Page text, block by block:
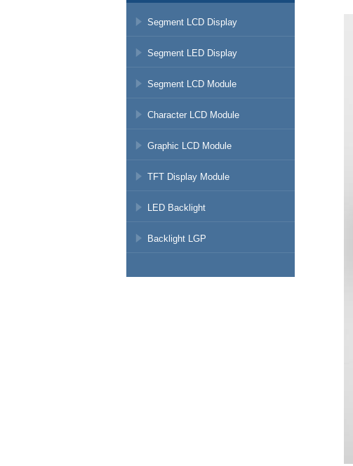
Segment LCD Display
Segment LED Display
Segment LCD Module
Character LCD Module
Graphic LCD Module
TFT Display Module
LED Backlight
Backlight LGP